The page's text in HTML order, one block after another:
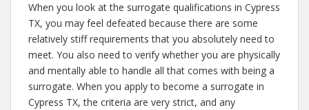
When you look at the surrogate qualifications in Cypress
TX, you may feel defeated because there are some
relatively stiff requirements that you absolutely need to
meet. You also need to verify whether you are physically
and mentally able to handle all that comes with being a
surrogate. When you apply to become a surrogate in
Cypress TX, the criteria are very strict, and any